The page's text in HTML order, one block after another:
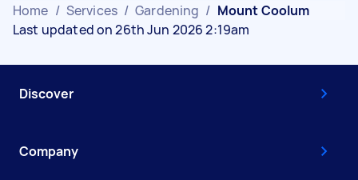
Home / Services / Gardening / Mount Coolum
Last updated on 26th Jun 2026 2:19am
Discover
Company